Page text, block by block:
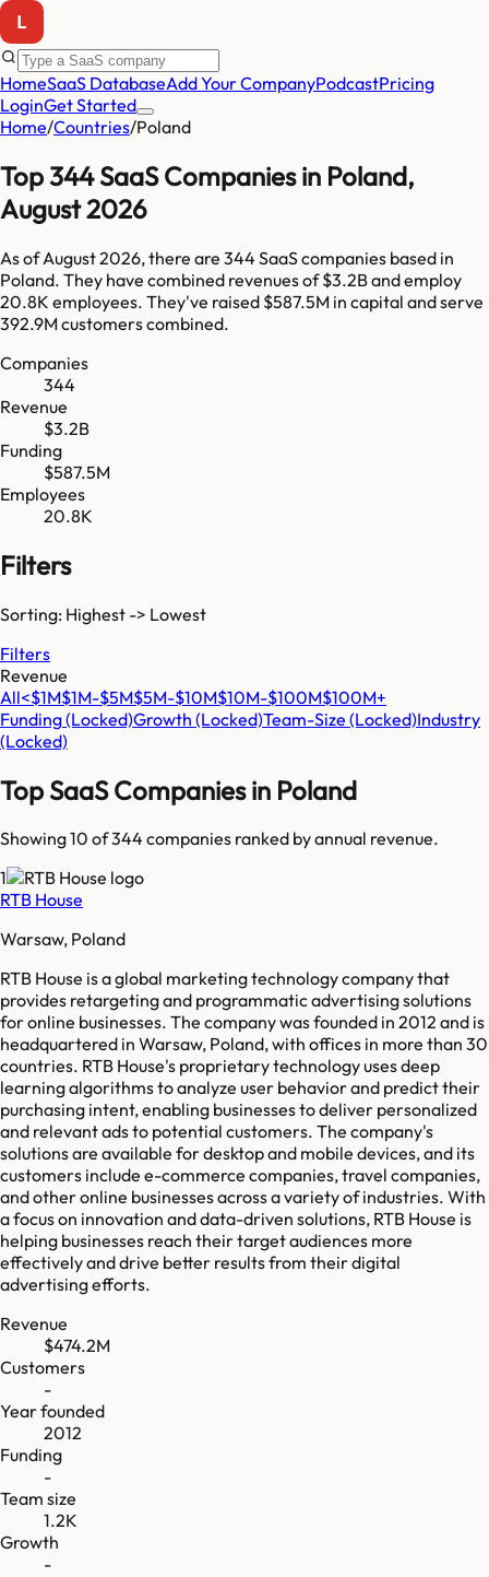
HomeSaaS DatabaseAdd Your CompanyPodcastPricing
LoginGet Started
Home/Countries/Poland
Top344SaaS Companies in Poland,
August 2026
As ofAugust 2026, there are 344 SaaS companies based in
Poland. They have combined revenues of$3.2Band employ
20.8K employees. They've raised $587.5M in capital and serve
392.9Mcustomers combined.
Companies
344
Revenue
$3.2B
Funding
$587.5M
Employees
20.8K
Filters
Sorting: Highest -> Lowest
Filters
Revenue
All<$1M$1M-$5M$5M-$10M$10M-$100M$100M+
Funding(Locked)Growth (Locked)Team-Size (Locked)Industry
(Locked)
Top SaaS Companies in Poland
Showing 10 of344 companies ranked by annual revenue.
1
RTB House
Warsaw, Poland
RTB House is a global marketing technology company that
provides retargeting and programmatic advertising solutions
for online businesses. The company was founded in 2012 and is
headquartered in Warsaw, Poland, with offices in more than 30
countries. RTB House's proprietary technology uses deep
learning algorithms to analyze user behavior and predict their
purchasing intent, enabling businesses to deliver personalized
and relevant ads to potential customers. The company's
solutions are available for desktop and mobile devices, and its
customers include e-commerce companies, travel companies,
and other online businesses across a variety of industries. With
a focus on innovation and data-driven solutions, RTB House is
helping businesses reach their target audiences more
effectively and drive better results from their digital
advertising efforts.
Revenue
$474.2M
Customers
-
Year founded
2012
Funding
-
Team size
1.2K
Growth
-